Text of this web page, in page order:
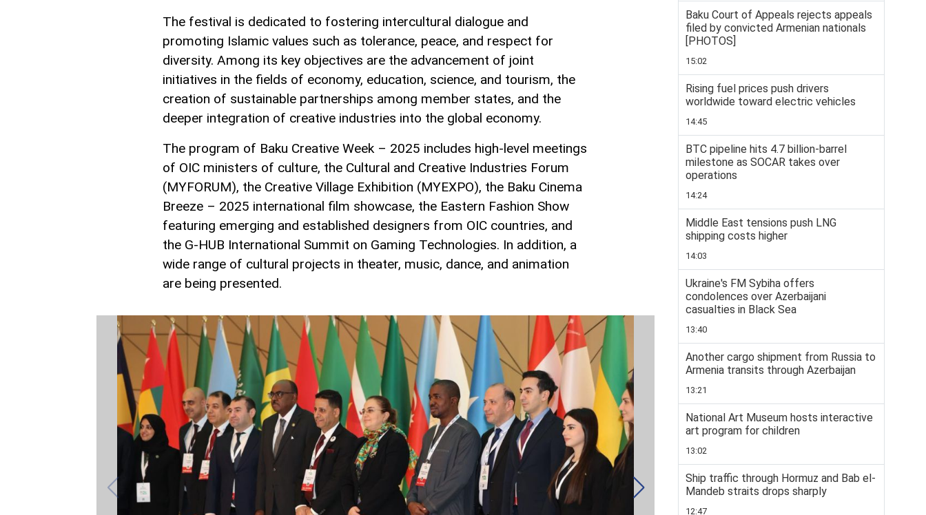
The festival is dedicated to fostering intercultural dialogue and
promoting Islamic values such as tolerance, peace, and respect for
diversity. Among its key objectives are the advancement of joint
initiatives in the fields of economy, education, science, and tourism, the
creation of sustainable partnerships among member states, and the
deeper integration of creative industries into the global economy.
The program of Baku Creative Week – 2025 includes high-level meetings
of OIC ministers of culture, the Cultural and Creative Industries Forum
(MYFORUM), the Creative Village Exhibition (MYEXPO), the Baku Cinema
Breeze – 2025 international film showcase, the Eastern Fashion Show
featuring emerging and established designers from OIC countries, and
the G-HUB International Summit on Gaming Technologies. In addition, a
wide range of cultural projects in theater, music, dance, and animation
are being presented.
Baku Court of Appeals rejects appeals
filed by convicted Armenian nationals
[PHOTOS]
15:02
Rising fuel prices push drivers
worldwide toward electric vehicles
14:45
BTC pipeline hits 4.7 billion-barrel
milestone as SOCAR takes over
operations
14:24
Middle East tensions push LNG
shipping costs higher
14:03
Ukraine's FM Sybiha offers
condolences over Azerbaijani
casualties in Black Sea
13:40
Another cargo shipment from Russia to
Armenia transits through Azerbaijan
13:21
National Art Museum hosts interactive
art program for children
13:02
Ship traffic through Hormuz and Bab el-
Mandeb straits drops sharply
12:47